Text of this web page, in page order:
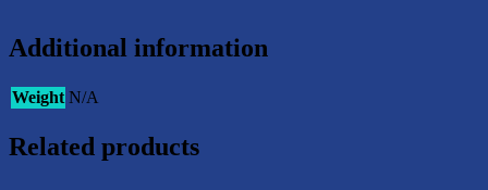
Additional information
Weight N/A
Related products